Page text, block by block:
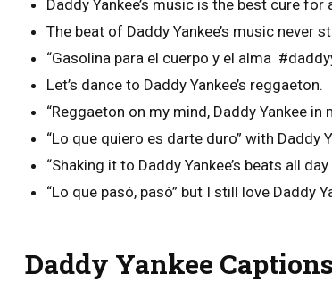
Daddy Yankee’s music is the best cure for
The beat of Daddy Yankee’s music never
“Gasolina para el cuerpo y el alma
Let’s dance to Daddy Yankee’s reggaeton.
“Reggaeton on my mind, Daddy Yankee
“Lo que quiero es darte duro” with Daddy
“Shaking it to Daddy Yankee’s beats all
“Lo que pasó, pasó” but I still love Daddy
Daddy Yankee